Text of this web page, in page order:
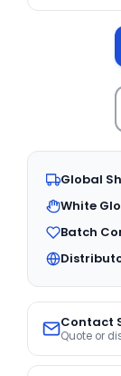
Global
White
Batch
Contact
Quote or